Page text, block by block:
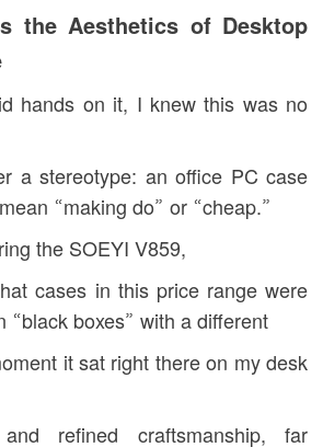
the Aesthetics of Desktop
hands on it, I knew this was no
a stereotype: an office PC case
“making do” or “cheap.”
the SOEYI V859,
cases in this price range were
“black boxes” with a different
it sat right there on my desk
refined craftsmanship, far